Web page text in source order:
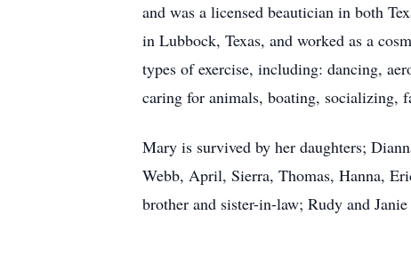
and was a licensed beautician in both
in Lubbock, Texas, and worked as a
types of exercise, including: dancing,
caring for animals, boating, socializing,
Mary is survived by her daughters;
Webb, April, Sierra, Thomas, Hanna,
brother and sister-in-law; Rudy and Janie